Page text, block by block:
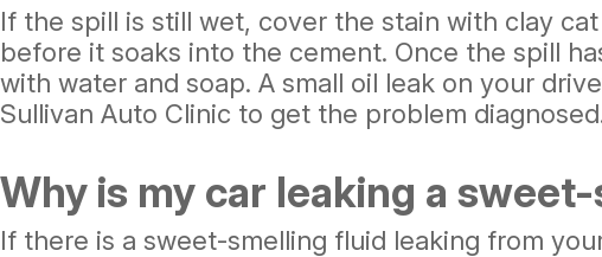
If the spill is still wet, cover the stain with clay
before it soaks into the cement. Once the spill
with water and soap. A small oil leak on your
Sullivan Auto Clinic to get the problem
Why is my car leaking a
If there is a sweet-smelling fluid leaking from